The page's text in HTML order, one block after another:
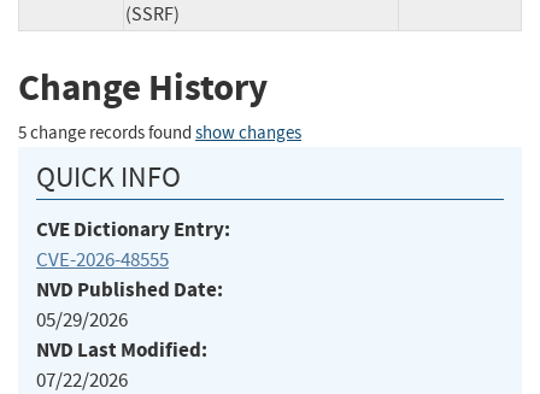
(SSRF)
Change History
5 change records found show changes
QUICK INFO
CVE Dictionary Entry:
CVE-2026-48555
NVD Published Date:
05/29/2026
NVD Last Modified:
07/22/2026